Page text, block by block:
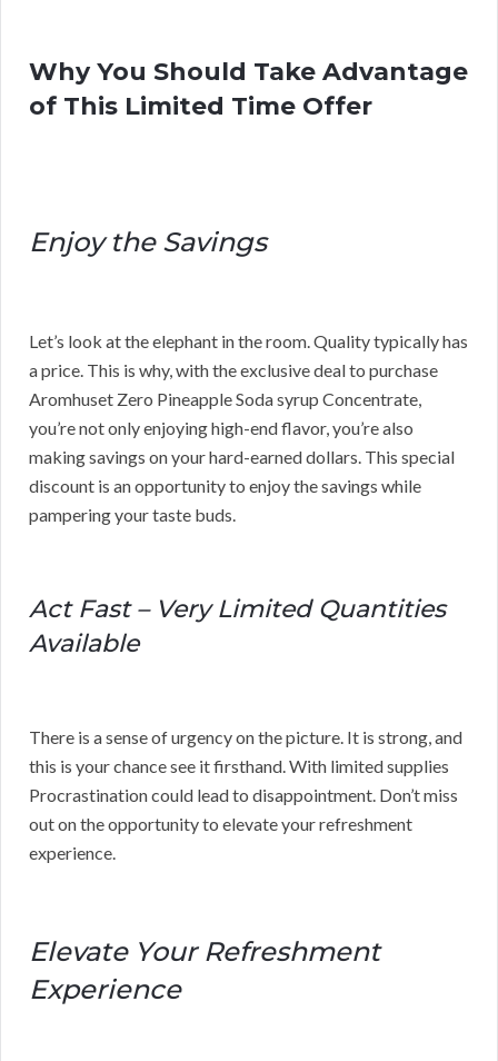
Why You Should Take Advantage
of This Limited Time Offer
Enjoy the Savings
Let’s look at the elephant in the room. Quality typically has
a price. This is why, with the exclusive deal to purchase
Aromhuset Zero Pineapple Soda syrup Concentrate,
you’re not only enjoying high-end flavor, you’re also
making savings on your hard-earned dollars. This special
discount is an opportunity to enjoy the savings while
pampering your taste buds.
Act Fast – Very Limited Quantities
Available
There is a sense of urgency on the picture. It is strong, and
this is your chance see it firsthand. With limited supplies
Procrastination could lead to disappointment. Don’t miss
out on the opportunity to elevate your refreshment
experience.
Elevate Your Refreshment
Experience